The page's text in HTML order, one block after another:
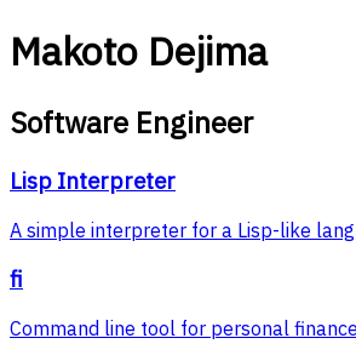
Makoto Dejima
Software Engineer
Lisp Interpreter
A simple interpreter for a Lisp-like
fi
Command line tool for personal finance